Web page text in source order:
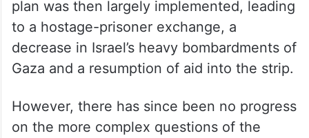
plan was then largely implemented, leading
to a hostage-prisoner exchange, a
decrease in Israel’s heavy bombardments of
Gaza and a resumption of aid into the strip.
However, there has since been no progress
on the more complex questions of the